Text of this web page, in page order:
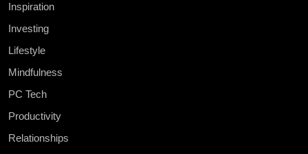
Inspiration
Investing
Lifestyle
Mindfulness
PC Tech
Productivity
Relationships